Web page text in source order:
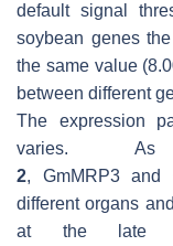
default signal
soybean genes
the same value
between different
The expression
varies.
2, GmMRP3and
different organs
at the late